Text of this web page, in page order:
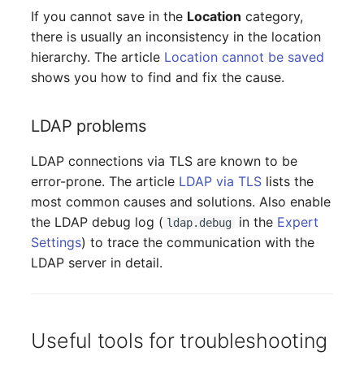
Assigned Objects
(Organization)
Assigned Objects
Assigned Persons
(Organization)
Assigned SIM Cards
If you cannot save in the Location category,
there is usually an inconsistency in the location
hierarchy. The article Location cannot be saved
shows you how to find and fix the cause.
LDAP problems
LDAP connections via TLS are known to be
error-prone. The article LDAP via TLS lists the
most common causes and solutions. Also enable
the LDAP debug log ( ldap.debug in the Expert
Settings) to trace the communication with the
LDAP server in detail.
Useful tools for troubleshooting